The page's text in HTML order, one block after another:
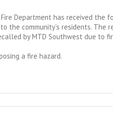
Fire Department has received the
the community’s residents. The
by MTD Southwest due to
a fire hazard.